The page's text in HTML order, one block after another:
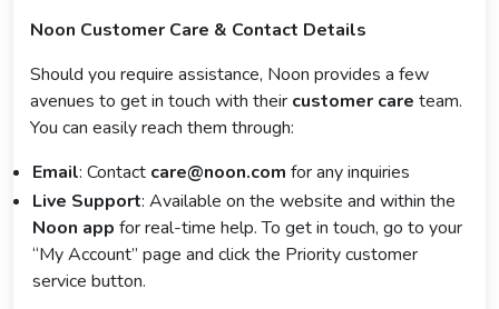
Noon Customer Care & Contact Details
Should you require assistance, Noon provides a few
avenues to get in touch with their customer care team.
You can easily reach them through:
Email: Contact care@noon.com for any inquiries
Live Support: Available on the website and within the
Noon app for real-time help. To get in touch, go to your
“My Account” page and click the Priority customer
service button.